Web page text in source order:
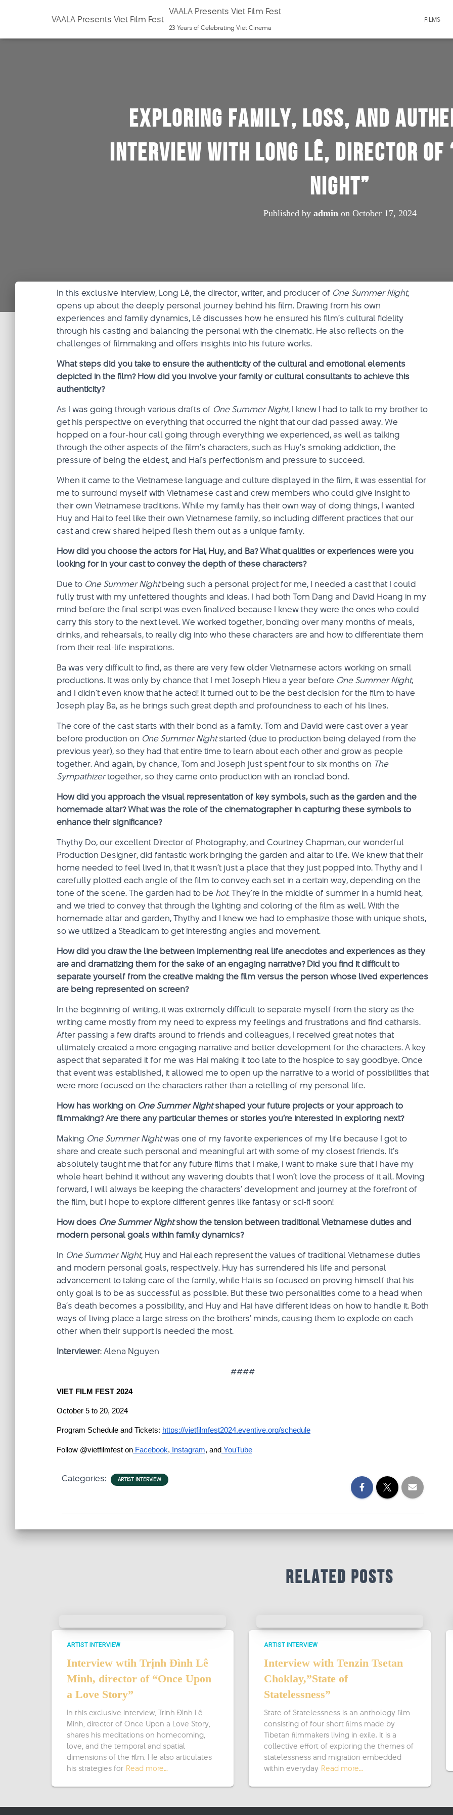
VAALA Presents Viet Film Fest
VAALA Presents Viet Film Fest
23 Years of Celebrating Viet Cinema
FILMS
Exploring Family, Loss, and
Interview with Long Lê, Director of
Night”
Published by adminon October 17, 2024
In this exclusive interview, Long Lê, the director, writer, and producer of One Summer Night,
opens up about the deeply personal journey behind his film. Drawing from his own
experiences and family dynamics, Lê discusses how he ensured his film’s cultural fidelity
through his casting and balancing the personal with the cinematic. He also reflects on the
challenges of filmmaking and offers insights into his future works.
What steps did you take to ensure the authenticity of the cultural and emotional elements
depicted in the film? How did you involve your family or cultural consultants to achieve this
authenticity?
As I was going through various drafts of One Summer Night, I knew I had to talk to my brother to
get his perspective on everything that occurred the night that our dad passed away. We
hopped on a four-hour call going through everything we experienced, as well as talking
through the other aspects of the film’s characters, such as Huy’s smoking addiction, the
pressure of being the eldest, and Hai’s perfectionism and pressure to succeed.
When it came to the Vietnamese language and culture displayed in the film, it was essential for
me to surround myself with Vietnamese cast and crew members who could give insight to
their own Vietnamese traditions. While my family has their own way of doing things, I wanted
Huy and Hai to feel like their own Vietnamese family, so including different practices that our
cast and crew shared helped flesh them out as a unique family.
How did you choose the actors for Hai, Huy, and Ba? What qualities or experiences were you
looking for in your cast to convey the depth of these characters?
Due to One Summer Nightbeing such a personal project for me, I needed a cast that I could
fully trust with my unfettered thoughts and ideas. I had both Tom Dang and David Hoang in my
mind before the final script was even finalized because I knew they were the ones who could
carry this story to the next level. We worked together, bonding over many months of meals,
drinks, and rehearsals, to really dig into who these characters are and how to differentiate them
from their real-life inspirations.
Ba was very difficult to find, as there are very few older Vietnamese actors working on small
productions. It was only by chance that I met Joseph Hieu a year before One Summer Night,
and I didn’t even know that he acted! It turned out to be the best decision for the film to have
Joseph play Ba, as he brings such great depth and profoundness to each of his lines.
The core of the cast starts with their bond as a family. Tom and David were cast over a year
before production on One Summer Nightstarted (due to production being delayed from the
previous year), so they had that entire time to learn about each other and grow as people
together. And again, by chance, Tom and Joseph just spent four to six months on The
Sympathizertogether, so they came onto production with an ironclad bond.
How did you approach the visual representation of key symbols, such as the garden and the
homemade altar? What was the role of the cinematographer in capturing these symbols to
enhance their significance?
Thythy Do, our excellent Director of Photography, and Courtney Chapman, our wonderful
Production Designer, did fantastic work bringing the garden and altar to life. We knew that their
home needed to feel lived in, that it wasn’t just a place that they just popped into. Thythy and I
carefully plotted each angle of the film to convey each set in a certain way, depending on the
tone of the scene. The garden had to be hot. They’re in the middle of summer in a humid heat,
and we tried to convey that through the lighting and coloring of the film as well. With the
homemade altar and garden, Thythy and I knew we had to emphasize those with unique shots,
so we utilized a Steadicam to get interesting angles and movement.
How did you draw the line between implementing real life anecdotes and experiences as they
are and dramatizing them for the sake of an engaging narrative? Did you find it difficult to
separate yourself from the creative making the film versus the person whose lived experiences
are being represented on screen?
In the beginning of writing, it was extremely difficult to separate myself from the story as the
writing came mostly from my need to express my feelings and frustrations and find catharsis.
After passing a few drafts around to friends and colleagues, I received great notes that
ultimately created a more engaging narrative and better development for the characters. A key
aspect that separated it for me was Hai making it too late to the hospice to say goodbye. Once
that event was established, it allowed me to open up the narrative to a world of possibilities that
were more focused on the characters rather than a retelling of my personal life.
How has working on One Summer Nightshaped your future projects or your approach to
filmmaking? Are there any particular themes or stories you’re interested in exploring next?
Making One Summer Nightwas one of my favorite experiences of my life because I got to
share and create such personal and meaningful art with some of my closest friends. It’s
absolutely taught me that for any future films that I make, I want to make sure that I have my
whole heart behind it without any wavering doubts that I won’t love the process of it all. Moving
forward, I will always be keeping the characters’ development and journey at the forefront of
the film, but I hope to explore different genres like fantasy or sci-fi soon!
How does One Summer Nightshow the tension between traditional Vietnamese duties and
modern personal goals within family dynamics?
In One Summer Night, Huy and Hai each represent the values of traditional Vietnamese duties
and modern personal goals, respectively. Huy has surrendered his life and personal
advancement to taking care of the family, while Hai is so focused on proving himself that his
only goal is to be as successful as possible. But these two personalities come to a head when
Ba’s death becomes a possibility, and Huy and Hai have different ideas on how to handle it. Both
ways of living place a large stress on the brothers’ minds, causing them to explode on each
other when their support is needed the most.
Interviewer: Alena Nguyen
####
VIET FILM FEST 2024
October 5 to 20, 2024
Program Schedule and Tickets: https://vietfilmfest2024.eventive.org/schedule
Follow @vietfilmfest on Facebook, Instagram, and YouTube
Categories: ARTIST INTERVIEW
Related Posts
ARTIST INTERVIEW
Interview wtih Trịnh Đình Lê
Minh, director of “Once Upon
a Love Story”
In this exclusive interview, Trịnh Đình Lê
Minh, director of Once Upon a Love Story,
shares his meditations on homecoming,
love, and the temporal and spatial
dimensions of the film. He also articulates
his strategies for Read more…
ARTIST INTERVIEW
Interview with Tenzin Tsetan
Choklay,”State of
Statelessness”
State of Statelessness is an anthology film
consisting of four short films made by
Tibetan filmmakers living in exile. It is a
collective effort of exploring the themes of
statelessness and migration embedded
within everyday Read more…